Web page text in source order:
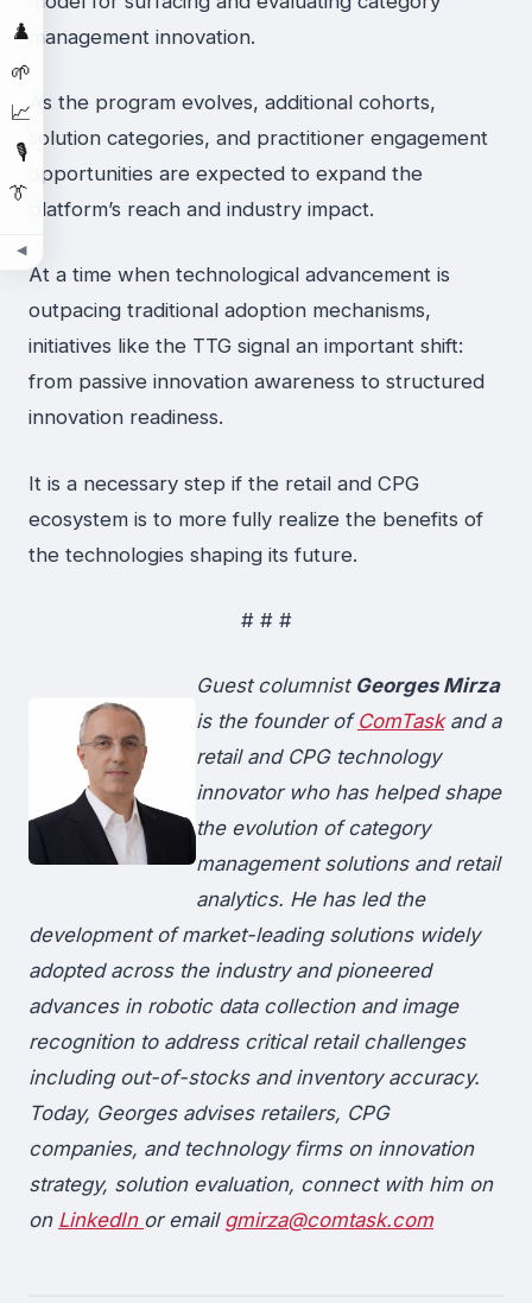
♟️
🌱
📈
🎙️
👔
◀
management innovation.
As the program evolves, additional cohorts,
solution categories, and practitioner engagement
opportunities are expected to expand the
platform’s reach and industry impact.
At a time when technological advancement is
outpacing traditional adoption mechanisms,
initiatives like the TTG signal an important shift:
from passive innovation awareness to structured
innovation readiness.
It is a necessary step if the retail and CPG
ecosystem is to more fully realize the benefits of
the technologies shaping its future.
# # #
Guest columnist Georges Mirza
is the founder of ComTaskand a
retail and CPG technology
innovator who has helped shape
the evolution of category
management solutions and retail
analytics. He has led the
development of market-leading solutions widely
adopted across the industry and pioneered
advances in robotic data collection and image
recognition to address critical retail challenges
including out-of-stocks and inventory accuracy.
Today, Georges advises retailers, CPG
companies, and technology firms on innovation
strategy, solution evaluation, connect with him on
on LinkedIn or email gmirza@comtask.com